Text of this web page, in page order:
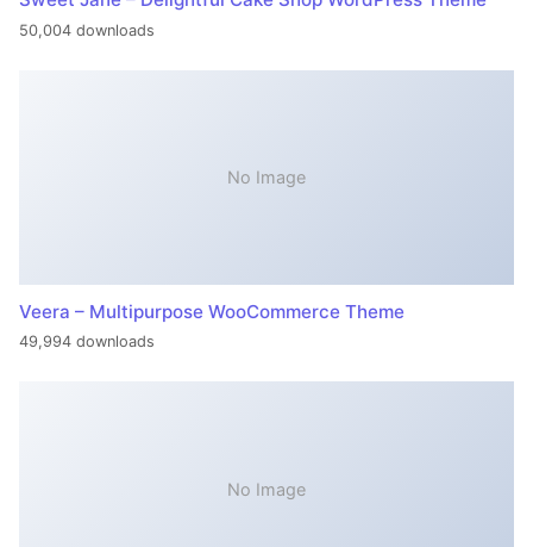
50,004 downloads
No Image
Veera – Multipurpose WooCommerce Theme
49,994 downloads
No Image